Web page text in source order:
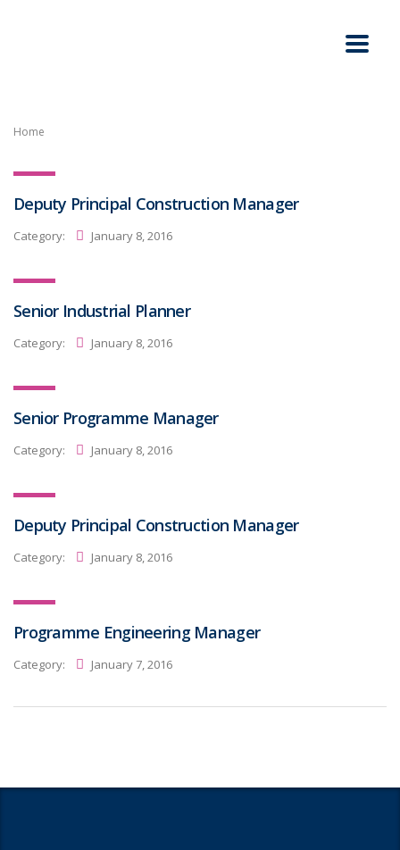
Home
Deputy Principal Construction Manager
Category: January 8, 2016
Senior Industrial Planner
Category: January 8, 2016
Senior Programme Manager
Category: January 8, 2016
Deputy Principal Construction Manager
Category: January 8, 2016
Programme Engineering Manager
Category: January 7, 2016